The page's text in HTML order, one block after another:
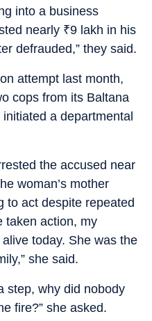
into a business
nearly ₹9 lakh in his
defrauded,” they said.
attempt last month,
cops from its Baltana
a departmental
the accused near
woman’s mother
to act despite repeated
taken action, my
today. She was the
she said.
step, why did nobody
fire?” she asked.